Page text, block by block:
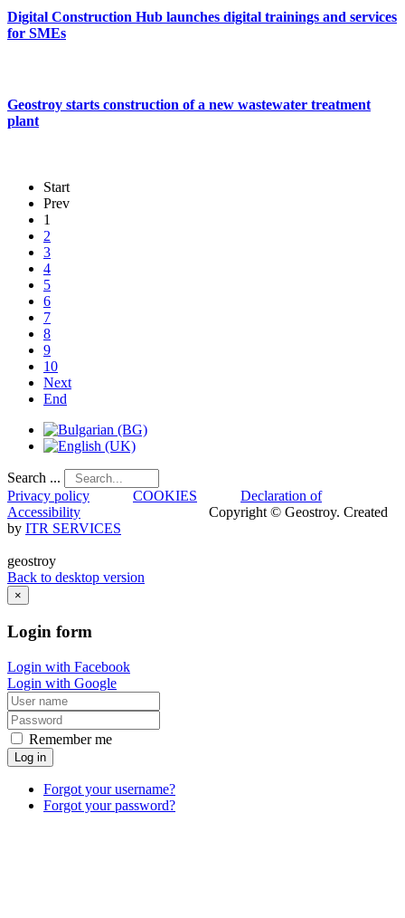
Digital Construction Hub launches digital trainings and services
for SMEs
Geostroy starts construction of a new wastewater treatment
plant
Start
Prev
1
2
3
4
5
6
7
8
9
10
Next
End
Search ...
Privacy policy
COOKIES
Declaration of
Accessibility
Copyright © Geostroy. Created
by ITR SERVICES
geostroy
Back to desktop version
×
Login form
Login with Facebook
Login with Google
Remember me
Log in
Forgot your username?
Forgot your password?